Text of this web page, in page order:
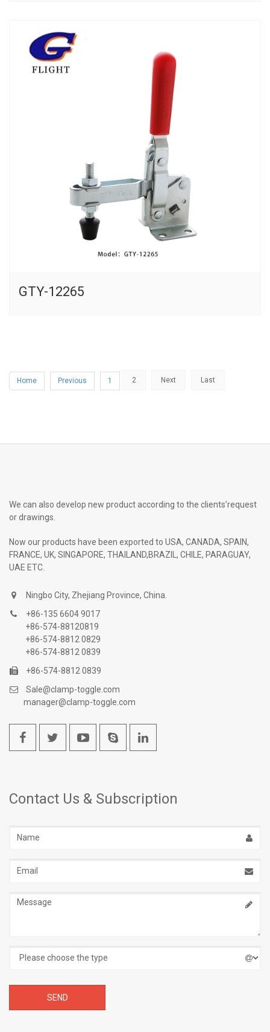
GTY-12265
Home Previous 1 2 Next Last
We can also develop new product according to the clients’request
or drawings.
Now our products have been exported to USA, CANADA, SPAIN,
FRANCE, UK, SINGAPORE, THAILAND,BRAZIL, CHILE, PARAGUAY,
UAE ETC.
Ningbo City, Zhejiang Province, China.
+86-135 6604 9017
+86-574-88120819
+86-574-8812 0829
+86-574-8812 0839
+86-574-8812 0839
Sale@clamp-toggle.com
manager@clamp-toggle.com
Contact Us & Subscription
address
Message